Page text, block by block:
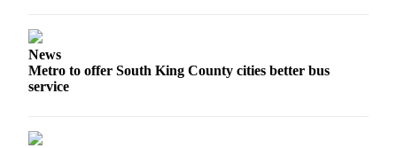
News
Metro to offer South King County cities better bus
service